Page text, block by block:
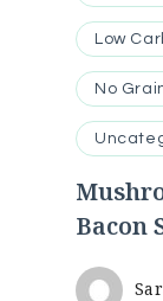
Low
No
Bacon